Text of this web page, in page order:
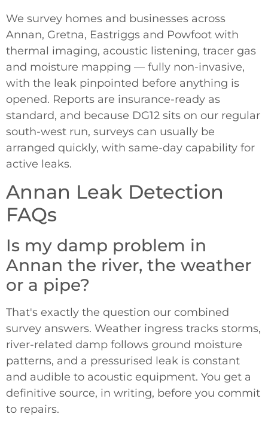
We survey homes and businesses across
Annan, Gretna, Eastriggs and Powfoot with
thermal imaging, acoustic listening, tracer gas
and moisture mapping — fully non-invasive,
with the leak pinpointed before anything is
opened. Reports are insurance-ready as
standard, and because DG12 sits on our regular
south-west run, surveys can usually be
arranged quickly, with same-day capability for
active leaks.
Annan Leak Detection
FAQs
Is my damp problem in
Annan the river, the weather
or a pipe?
That's exactly the question our combined
survey answers. Weather ingress tracks storms,
river-related damp follows ground moisture
patterns, and a pressurised leak is constant
and audible to acoustic equipment. You get a
definitive source, in writing, before you commit
to repairs.